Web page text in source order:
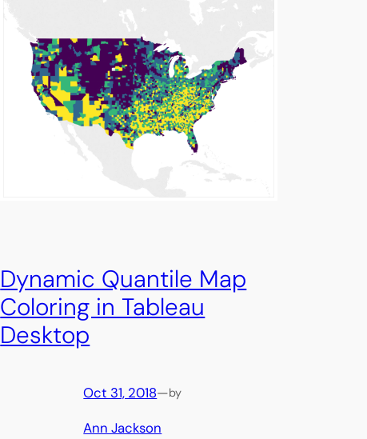
Dynamic Quantile Map
Coloring in Tableau
Desktop
Oct 31, 2018—by
Ann Jackson